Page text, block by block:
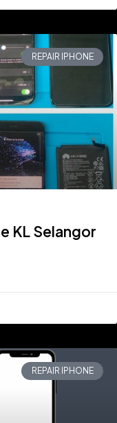
REPAIR IPHONE
KL Selangor
REPAIR IPHONE